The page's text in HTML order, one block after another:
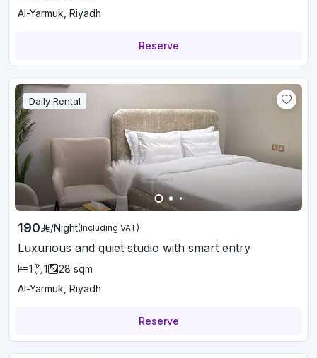
Al-Yarmuk, Riyadh
Reserve
Daily Rental
190 /Night(Including VAT)
Luxurious and quiet studio with smart entry
1 1 28 sqm
Al-Yarmuk, Riyadh
Reserve